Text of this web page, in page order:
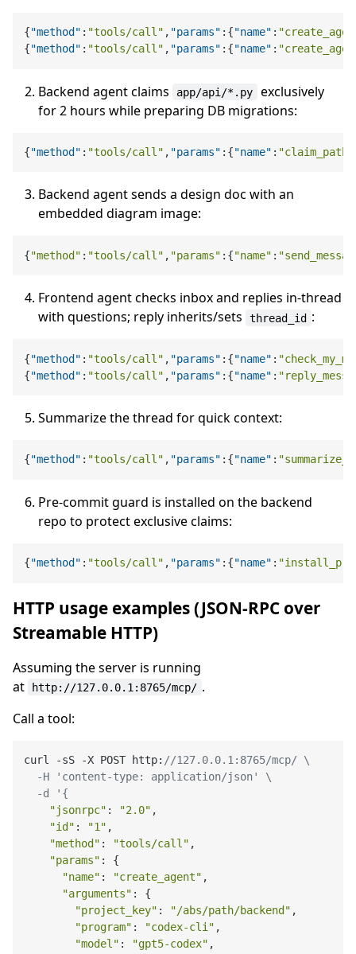
{"method" : "tools/call" , "params" : {"name" :
{"method" : "tools/call" , "params" : {"name" :
Backend agent claims app/api/*.py
exclusively
for 2 hours while preparing DB migrations:
{"method" : "tools/call" , "params" : {"name" :
Backend agent sends a design doc with an
embedded diagram image:
{"method" : "tools/call" , "params" :{"name" :
Frontend agent checks inbox and replies in-thread
with questions; reply inherits/sets
thread_id :
{"method" : "tools/call" , "params" : {"name" :
{"method" : "tools/call" , "params" : {"name" :
Summarize the thread for quick context:
{"method" : "tools/call" , "params" : {"name" :
Pre-commit guard is installed on the backend
repo to protect exclusive claims:
{"method" : "tools/call" , "params" : {"name" :
HTTP usage examples (JSON-RPC over
Streamable HTTP)
Assuming the server is running
at
http://127.0.0.1:8765/mcp/ .
Call a tool:
curl -sS -X POST http: //127.0.0.1:8765/mcp/ \
  -H 'content-type: application/json' \
  -d '{
"jsonrpc" : "2.0" ,
"id" : "1" ,
"method" : "tools/call" ,
"params" : {
"name" : "create_agent" ,
"arguments" : {
"project_key" : "/abs/path/backend" ,
"program" : "codex-cli" ,
"model" : "gpt5-codex" ,